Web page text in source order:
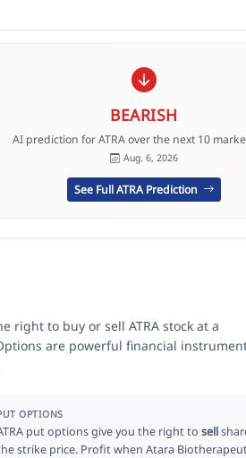
BEARISH
AI prediction for ATRA over the next 10
Aug. 6, 2026
See Full ATRA Prediction
right to buy or sell ATRA stock at a
are powerful financial
OPTIONS
put options give you the right tosell
strike price. Profit when Atara